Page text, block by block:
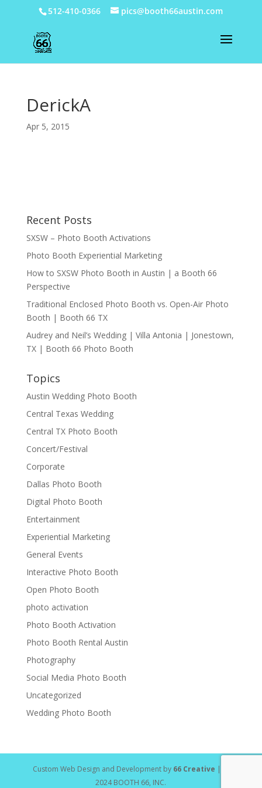
512-410-0366 pics@booth66austin.com
DerickA
Apr 5, 2015
Recent Posts
SXSW – Photo Booth Activations
Photo Booth Experiential Marketing
How to SXSW Photo Booth in Austin | a Booth 66
Perspective
Traditional Enclosed Photo Booth vs. Open-Air Photo
Booth | Booth 66 TX
Audrey and Neil’s Wedding | Villa Antonia | Jonestown,
TX | Booth 66 Photo Booth
Topics
Austin Wedding Photo Booth
Central Texas Wedding
Central TX Photo Booth
Concert/Festival
Corporate
Dallas Photo Booth
Digital Photo Booth
Entertainment
Experiential Marketing
General Events
Interactive Photo Booth
Open Photo Booth
photo activation
Photo Booth Activation
Photo Booth Rental Austin
Photography
Social Media Photo Booth
Uncategorized
Wedding Photo Booth
Custom Web Design and Development by 66 Creative | ©
2024 BOOTH 66, INC.